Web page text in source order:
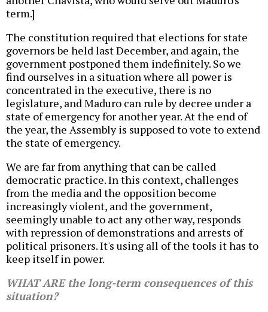
term.]
The constitution required that elections for state
governors be held last December, and again, the
government postponed them indefinitely. So we
find ourselves in a situation where all power is
concentrated in the executive, there is no
legislature, and Maduro can rule by decree under a
state of emergency for another year. At the end of
the year, the Assembly is supposed to vote to extend
the state of emergency.
We are far from anything that can be called
democratic practice. In this context, challenges
from the media and the opposition become
increasingly violent, and the government,
seemingly unable to act any other way, responds
with repression of demonstrations and arrests of
political prisoners. It's using all of the tools it has to
keep itself in power.
WHAT ARE the long-term consequences of this
situation?